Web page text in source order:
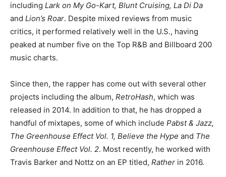
including Lark on My Go-Kart, Blunt Cruising, La Di Da
and Lion’s Roar. Despite mixed reviews from music
critics, it performed relatively well in the U.S., having
peaked at number five on the Top R&B and Billboard 200
music charts.
Since then, the rapper has come out with several other
projects including the album, RetroHash, which was
released in 2014. In addition to that, he has dropped a
handful of mixtapes, some of which include Pabst & Jazz,
The Greenhouse Effect Vol. 1, Believe the Hype and The
Greenhouse Effect Vol. 2. Most recently, he worked with
Travis Barker and Nottz on an EP titled, Rather in 2016.